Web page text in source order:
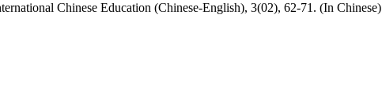
Chinese Education (Chinese-English), 3(02), 62-71. (In Chinese)